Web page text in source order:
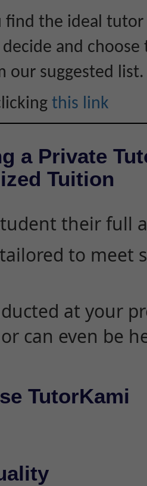
find the ideal tutor
and
our suggested list.
this link
a Private
Tuition
their full
to meet
at your
can even be
TutorKami